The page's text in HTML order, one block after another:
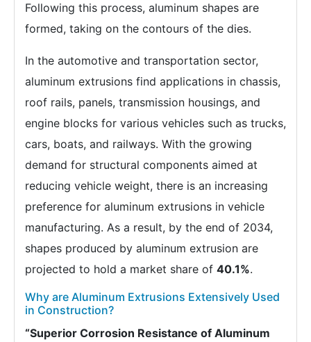
Following this process, aluminum shapes are
formed, taking on the contours of the dies.
In the automotive and transportation sector,
aluminum extrusions find applications in chassis,
roof rails, panels, transmission housings, and
engine blocks for various vehicles such as trucks,
cars, boats, and railways. With the growing
demand for structural components aimed at
reducing vehicle weight, there is an increasing
preference for aluminum extrusions in vehicle
manufacturing. As a result, by the end of 2034,
shapes produced by aluminum extrusion are
projected to hold a market share of 40.1%.
Why are Aluminum Extrusions Extensively Used
in Construction?
“Superior Corrosion Resistance of Aluminum